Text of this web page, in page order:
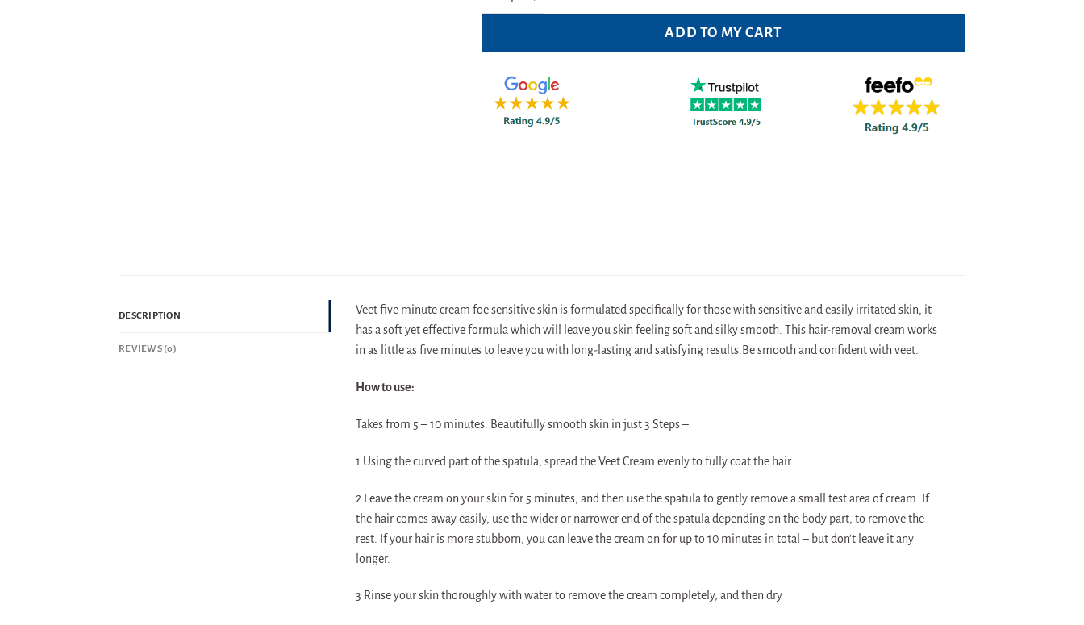
ADD TO MY CART
DESCRIPTION
REVIEWS (0)
Veet five minute cream foe sensitive skin is formulated specifically for those with sensitive and easily irritated skin; it
has a soft yet effective formula which will leave you skin feeling soft and silky smooth. This hair-removal cream works
in as little as five minutes to leave you with long-lasting and satisfying results.Be smooth and confident with veet.
How to use:
Takes from 5 – 10 minutes. Beautifully smooth skin in just 3 Steps –
1 Using the curved part of the spatula, spread the Veet Cream evenly to fully coat the hair.
2 Leave the cream on your skin for 5 minutes, and then use the spatula to gently remove a small test area of cream. If
the hair comes away easily, use the wider or narrower end of the spatula depending on the body part, to remove the
rest. If your hair is more stubborn, you can leave the cream on for up to 10 minutes in total – but don’t leave it any
longer.
3 Rinse your skin thoroughly with water to remove the cream completely, and then dry